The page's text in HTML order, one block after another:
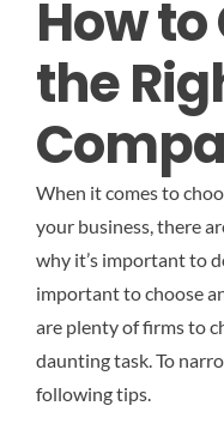
How
the
When it comes to
your business, there
why it’s important to
important to choose
are plenty of firms to
daunting task. To
following tips.